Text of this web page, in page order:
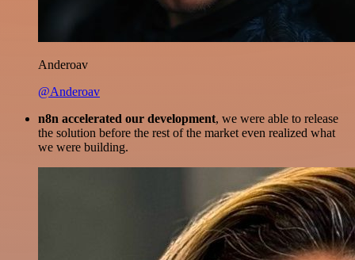
Anderoav
@Anderoav
n8n accelerated our development, we were able to release
the solution before the rest of the market even realized what
we were building.